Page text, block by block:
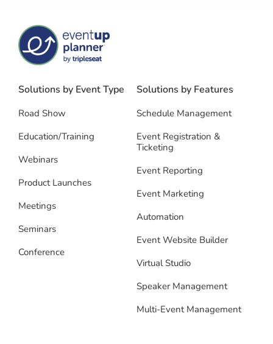
Solutions by Event Type
Road Show
Education/Training
Webinars
Product Launches
Meetings
Seminars
Conference
Solutions by Features
Schedule Management
Event Registration &
Ticketing
Event Reporting
Event Marketing
Automation
Event Website Builder
Virtual Studio
Speaker Management
Multi-Event Management